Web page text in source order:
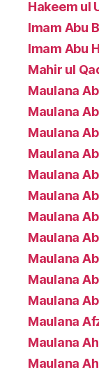
Hakeem ul
Imam Abu
Imam Abu
Mahir ul
Maulana
Maulana
Maulana
Maulana
Maulana
Maulana
Maulana
Maulana
Maulana
Maulana
Maulana
Maulana
Maulana
Maulana